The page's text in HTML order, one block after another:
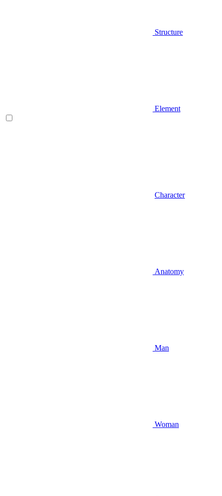
Structure
Element
Character
Anatomy
Man
Woman